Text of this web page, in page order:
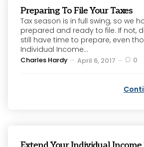
Preparing To File Your Taxes
Tax season is in full swing, so we
prepared and ready to file. If not,
still have time to prepare, even
Individual Income...
Posted
Charles Hardy April 6, 2017 0